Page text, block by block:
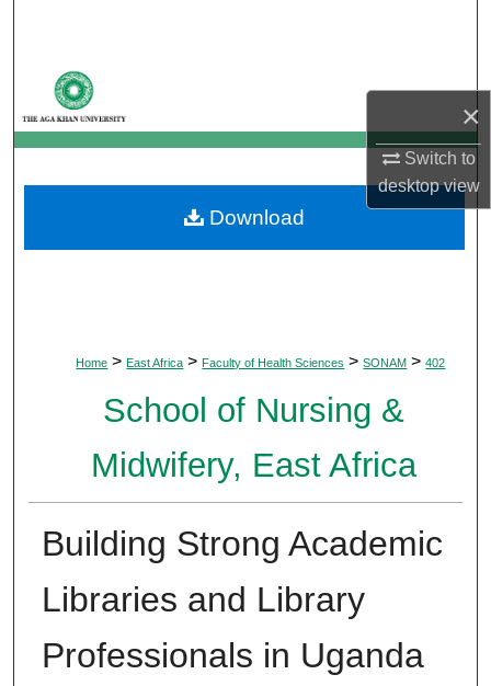
×
Switch to
desktopview
My Account
About
Digital Commons Network™
Home > East Africa > Faculty of Health Sciences > SONAM > 402
School of Nursing &
Midwifery, East Africa
Building Strong Academic
Libraries and Library
Professionals in Uganda
Download